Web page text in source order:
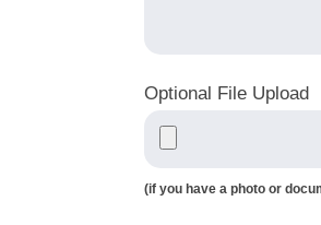
Optional File Upload
(if you have a photo or